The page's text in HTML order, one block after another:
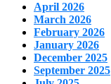
April 2026
March 2026
February 2026
January 2026
December 2025
September 2025